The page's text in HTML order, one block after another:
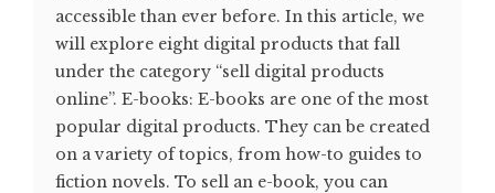
accessible than ever before. In this article, we
will explore eight digital products that fall
under the category “sell digital products
online”. E-books: E-books are one of the most
popular digital products. They can be created
on a variety of topics, from how-to guides to
fiction novels. To sell an e-book, you can